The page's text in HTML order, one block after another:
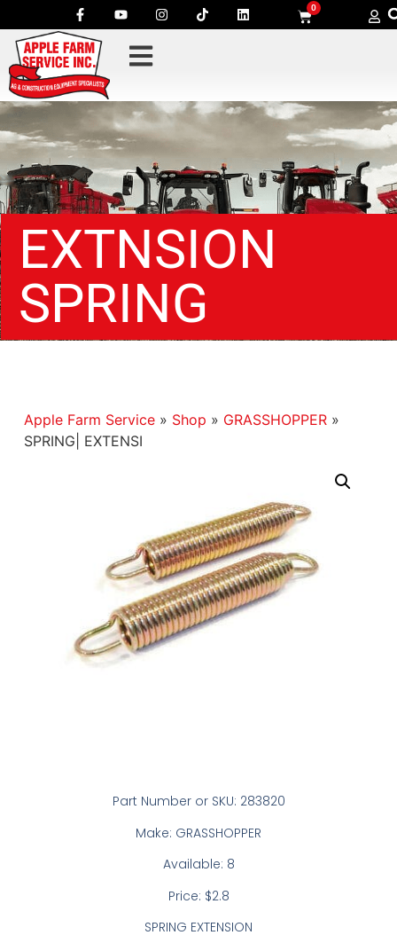
0
EXTNSION
SPRING
Apple Farm Service» Shop » GRASSHOPPER»
SPRING| EXTENSI
Part Number or SKU: 283820
Make: GRASSHOPPER
Available: 8
Price: $2.8
SPRING EXTENSION